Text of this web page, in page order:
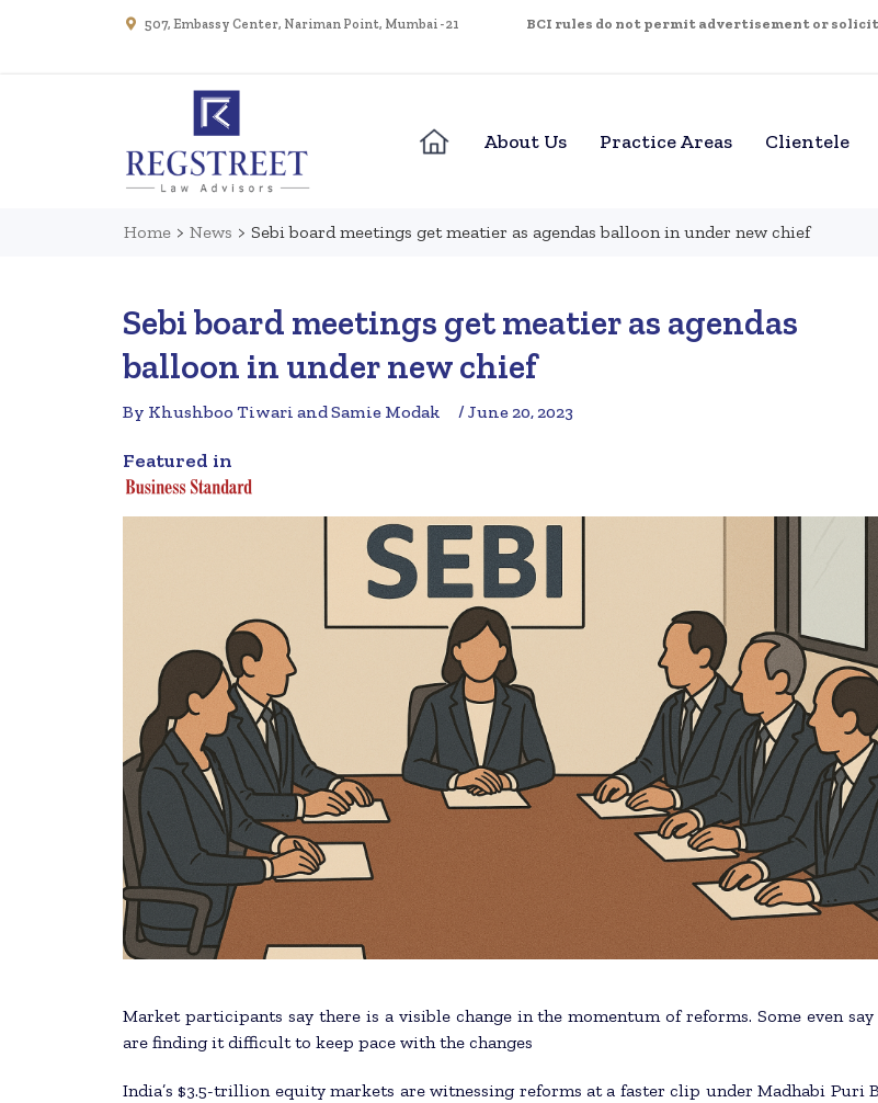
507, Embassy Center, Nariman Point, Mumbai - 21
BCI rules do not permit advertisement or
About Us Practice Areas Clientele
Home > News > Sebi board meetings get meatier as agendas balloon in under new chief
Sebi board meetings get meatier as agendas
balloon in under new chief
By Khushboo Tiwari and Samie Modak / June 20, 2023
Featured in
Market participants say there is a visible change in the momentum of reforms. Some even say
are finding it difficult to keep pace with the changes
India’s $3.5-trillion equity markets are witnessing reforms at a faster clip under Madhabi Puri